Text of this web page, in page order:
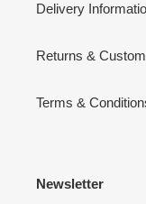
Delivery
Returns &
Terms &
Newsletter